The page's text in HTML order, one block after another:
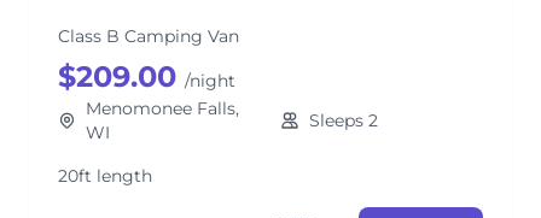
Class B Camping Van
$209.00 /night
Menomonee Falls,
WI
Sleeps 2
20ft length